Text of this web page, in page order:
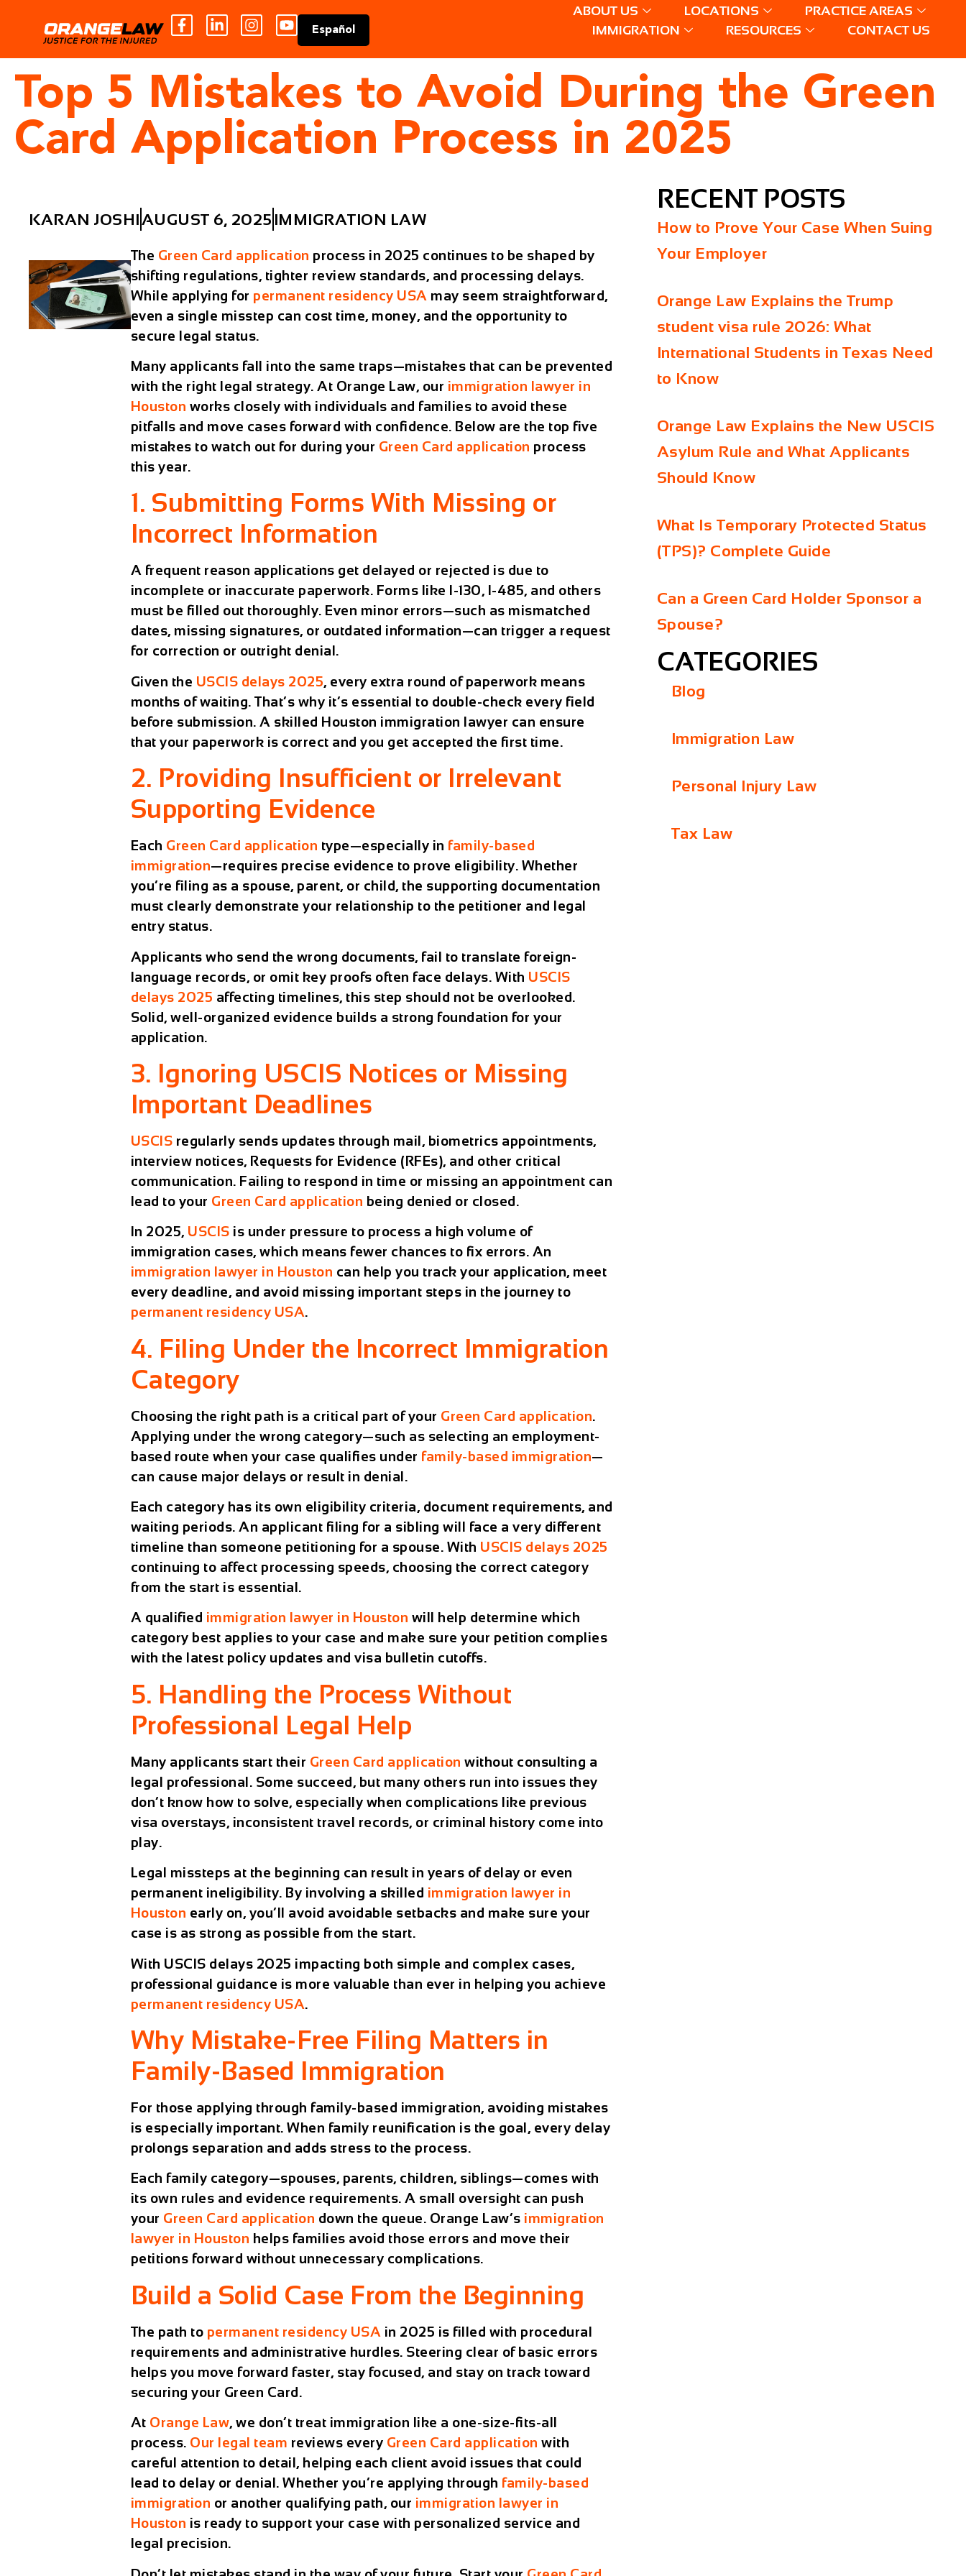
Español
ABOUT US LOCATIONS
PRACTICE AREAS
IMMIGRATION
RESOURCES CONTACT US
Top 5 Mistakes to Avoid During the Green
Card Application Process in 2025
KARAN JOSHIAUGUST 6, 2025 IMMIGRATION LAW
The Green Card application process in 2025 continues to be shaped by
shifting regulations, tighter review standards, and processing delays.
While applying for permanent residency USA may seem straightforward,
even a single misstep can cost time, money, and the opportunity to
secure legal status.
Many applicants fall into the same traps—mistakes that can be prevented
with the right legal strategy. At Orange Law, our immigration lawyer in
Houston works closely with individuals and families to avoid these
pitfalls and move cases forward with confidence. Below are the top five
mistakes to watch out for during your Green Card application process
this year.
1. Submitting Forms With Missing or
Incorrect Information
A frequent reason applications get delayed or rejected is due to
incomplete or inaccurate paperwork. Forms like I-130, I-485, and others
must be filled out thoroughly. Even minor errors—such as mismatched
dates, missing signatures, or outdated information—can trigger a request
for correction or outright denial.
Given the USCIS delays 2025, every extra round of paperwork means
months of waiting. That’s why it’s essential to double-check every field
before submission. A skilled Houston immigration lawyer can ensure
that your paperwork is correct and you get accepted the first time.
2. Providing Insufficient or Irrelevant
Supporting Evidence
Each Green Card application type—especially in family-based
immigration—requires precise evidence to prove eligibility. Whether
you’re filing as a spouse, parent, or child, the supporting documentation
must clearly demonstrate your relationship to the petitioner and legal
entry status.
Applicants who send the wrong documents, fail to translate foreign-
language records, or omit key proofs often face delays. With USCIS
delays 2025 affecting timelines, this step should not be overlooked.
Solid, well-organized evidence builds a strong foundation for your
application.
3. Ignoring USCIS Notices or Missing
Important Deadlines
USCIS regularly sends updates through mail, biometrics appointments,
interview notices, Requests for Evidence (RFEs), and other critical
communication. Failing to respond in time or missing an appointment can
lead to your Green Card application being denied or closed.
In 2025, USCIS is under pressure to process a high volume of
immigration cases, which means fewer chances to fix errors. An
immigration lawyer in Houston can help you track your application, meet
every deadline, and avoid missing important steps in the journey to
permanent residency USA.
4. Filing Under the Incorrect Immigration
Category
Choosing the right path is a critical part of your Green Card application.
Applying under the wrong category—such as selecting an employment-
based route when your case qualifies under family-based immigration—
can cause major delays or result in denial.
Each category has its own eligibility criteria, document requirements, and
waiting periods. An applicant filing for a sibling will face a very different
timeline than someone petitioning for a spouse. With USCIS delays 2025
continuing to affect processing speeds, choosing the correct category
from the start is essential.
A qualified immigration lawyer in Houston will help determine which
category best applies to your case and make sure your petition complies
with the latest policy updates and visa bulletin cutoffs.
5. Handling the Process Without
Professional Legal Help
Many applicants start their Green Card application without consulting a
legal professional. Some succeed, but many others run into issues they
don’t know how to solve, especially when complications like previous
visa overstays, inconsistent travel records, or criminal history come into
play.
Legal missteps at the beginning can result in years of delay or even
permanent ineligibility. By involving a skilled immigration lawyer in
Houston early on, you’ll avoid avoidable setbacks and make sure your
case is as strong as possible from the start.
With USCIS delays 2025 impacting both simple and complex cases,
professional guidance is more valuable than ever in helping you achieve
permanent residency USA.
Why Mistake-Free Filing Matters in
Family-Based Immigration
For those applying through family-based immigration, avoiding mistakes
is especially important. When family reunification is the goal, every delay
prolongs separation and adds stress to the process.
Each family category—spouses, parents, children, siblings—comes with
its own rules and evidence requirements. A small oversight can push
your Green Card application down the queue. Orange Law’s immigration
lawyer in Houston helps families avoid those errors and move their
petitions forward without unnecessary complications.
Build a Solid Case From the Beginning
The path to permanent residency USA in 2025 is filled with procedural
requirements and administrative hurdles. Steering clear of basic errors
helps you move forward faster, stay focused, and stay on track toward
securing your Green Card.
At Orange Law, we don’t treat immigration like a one-size-fits-all
process. Our legal team reviews every Green Card application with
careful attention to detail, helping each client avoid issues that could
lead to delay or denial. Whether you’re applying through family-based
immigration or another qualifying path, our immigration lawyer in
Houston is ready to support your case with personalized service and
legal precision.
RECENT POSTS
How to Prove Your Case When Suing
Your Employer
Orange Law Explains the Trump
student visa rule 2026: What
International Students in Texas Need
to Know
Orange Law Explains the New USCIS
Asylum Rule and What Applicants
Should Know
What Is Temporary Protected Status
(TPS)? Complete Guide
Can a Green Card Holder Sponsor a
Spouse?
CATEGORIES
Blog
Immigration Law
Personal Injury Law
Tax Law